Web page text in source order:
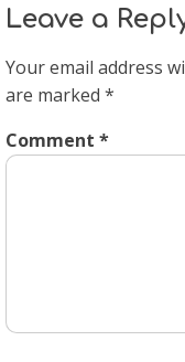
Leave a
Your email address
are marked *
Comment *